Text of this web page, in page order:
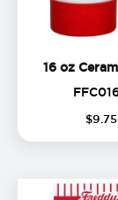
16 oz
$9 75